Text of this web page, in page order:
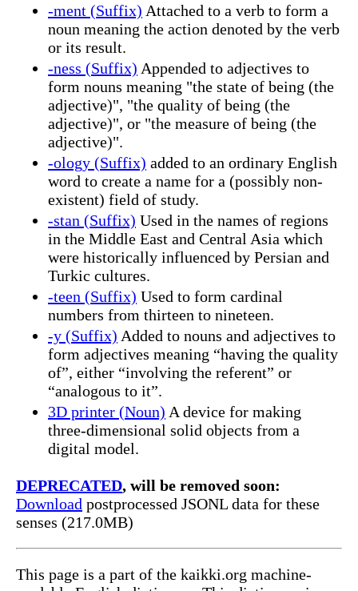
-ment (Suffix) Attached to a verb to form a
noun meaning the action denoted by the verb
or its result.
-ness (Suffix) Appended to adjectives to
form nouns meaning "the state of being (the
adjective)", "the quality of being (the
adjective)", or "the measure of being (the
adjective)".
-ology (Suffix) added to an ordinary English
word to create a name for a (possibly non-
existent) field of study.
-stan (Suffix) Used in the names of regions
in the Middle East and Central Asia which
were historically influenced by Persian and
Turkic cultures.
-teen (Suffix) Used to form cardinal
numbers from thirteen to nineteen.
-y (Suffix) Added to nouns and adjectives to
form adjectives meaning “having the quality
of”, either “involving the referent” or
“analogous to it”.
3D printer (Noun) A device for making
three-dimensional solid objects from a
digital model.
DEPRECATED, will be removed soon:
Download postprocessed JSONL data for these
senses (217.0MB)
This page is a part of the kaikki.org machine-